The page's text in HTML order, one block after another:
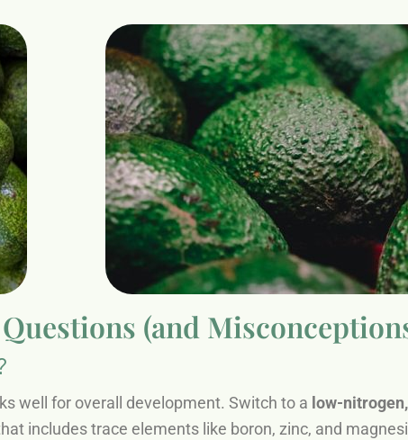
(and
well for overall development. Switch to a low-
includes trace elements like boron, zinc, and